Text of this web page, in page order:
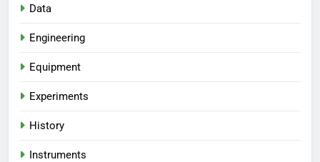
Data
Engineering
Equipment
Experiments
History
Instruments